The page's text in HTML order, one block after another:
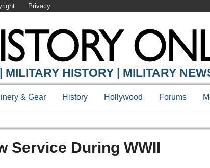
Privacy
MILITARY HISTORY | MILITARY
& Gear History Hollywood Forums
Service During WWII